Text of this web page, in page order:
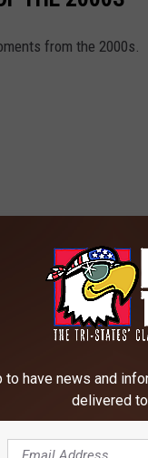
from the 2000s.
to have news and
delivered